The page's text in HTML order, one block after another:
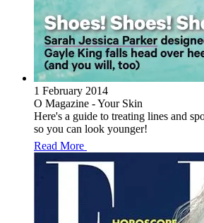
1 February 2014
O Magazine - Your Skin
Here's a guide to treating lines and
so you can look younger!
Read More